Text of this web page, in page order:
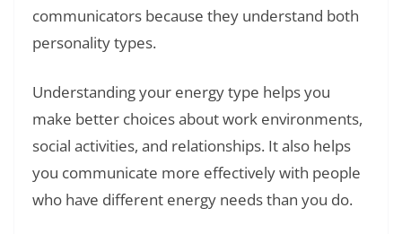
communicators because they understand both
personality types.
Understanding your energy type helps you
make better choices about work environments,
social activities, and relationships. It also helps
you communicate more effectively with people
who have different energy needs than you do.